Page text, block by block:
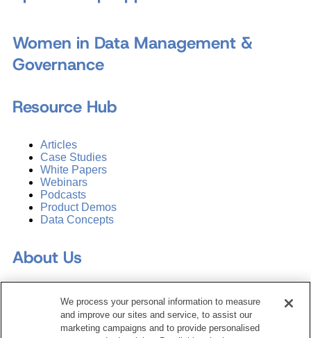
Women in Data Management &
Governance
Resource Hub
Articles
Case Studies
White Papers
Webinars
Podcasts
Product Demos
Data Concepts
About Us
Why Train with DATAVERSITY
Who We Are
Press Room
Contact Us
We process your personal information to measure
and improve our sites and service, to assist our
marketing campaigns and to provide personalised